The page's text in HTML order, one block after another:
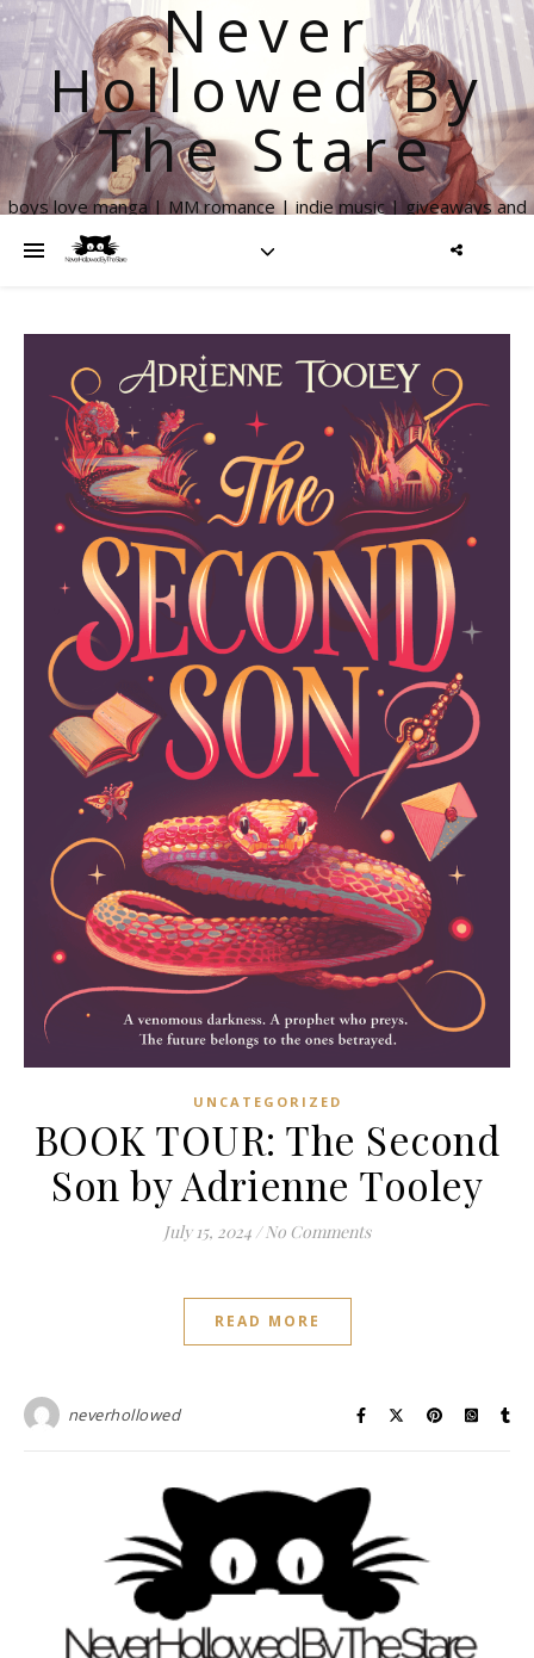
Never
Hollowed By
The Stare
boys love manga | MM romance | indie music | giveaways and
UNCATEGORIZED
BOOK TOUR: The Second
Son by Adrienne Tooley
July 15, 2024 / No Comments
READ MORE
neverhollowed